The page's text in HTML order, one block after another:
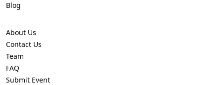
Blog
About Us
Contact Us
Team
FAQ
Submit Event